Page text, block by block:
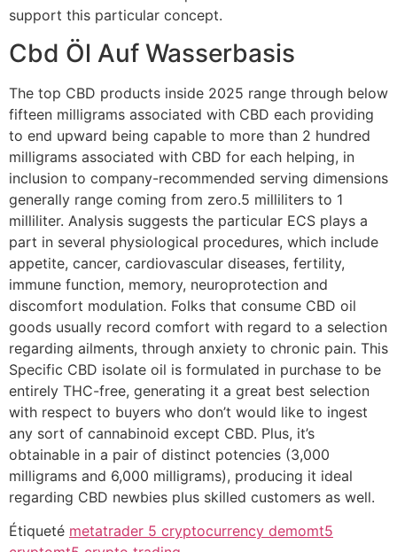
support this particular concept.
Cbd Öl Auf Wasserbasis
The top CBD products inside 2025 range through below
fifteen milligrams associated with CBD each providing
to end upward being capable to more than 2 hundred
milligrams associated with CBD for each helping, in
inclusion to company-recommended serving dimensions
generally range coming from zero.5 milliliters to 1
milliliter. Analysis suggests the particular ECS plays a
part in several physiological procedures, which include
appetite, cancer, cardiovascular diseases, fertility,
immune function, memory, neuroprotection and
discomfort modulation. Folks that consume CBD oil
goods usually record comfort with regard to a selection
regarding ailments, through anxiety to chronic pain. This
Specific CBD isolate oil is formulated in purchase to be
entirely THC-free, generating it a great best selection
with respect to buyers who don’t would like to ingest
any sort of cannabinoid except CBD. Plus, it’s
obtainable in a pair of distinct potencies (3,000
milligrams and 6,000 milligrams), producing it ideal
regarding CBD newbies plus skilled customers as well.
Étiqueté metatrader 5 cryptocurrency demomt5